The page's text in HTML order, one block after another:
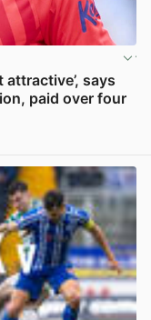
attractive’, says
paid over four